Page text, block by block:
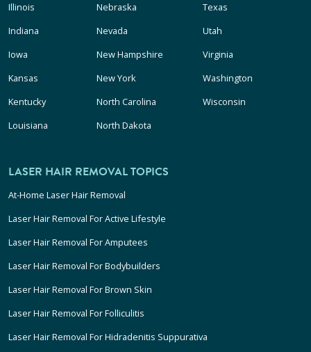
Illinois
Indiana
Iowa
Kansas
Kentucky
Louisiana
Nebraska
Nevada
New Hampshire
New York
North Carolina
North Dakota
Texas
Utah
Virginia
Washington
Wisconsin
LASER HAIR REMOVAL TOPICS
At-Home Laser Hair Removal
Laser Hair Removal For Active Lifestyle
Laser Hair Removal For Amputees
Laser Hair Removal For Bodybuilders
Laser Hair Removal For Brown Skin
Laser Hair Removal For Folliculitis
Laser Hair Removal For Hidradenitis Suppurativa